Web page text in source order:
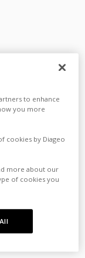
to enhance
you more
cookies by Diageo
more about our
of cookies you